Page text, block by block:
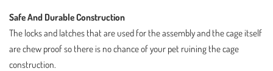
Safe And Durable Construction
The locks and latches that are used for the assembly and the cage itself
are chew proof so there is no chance of your pet ruining the cage
construction.